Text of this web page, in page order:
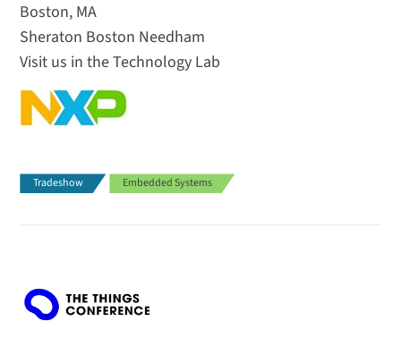
Boston, MA
Sheraton Boston Needham
Visit us in the Technology Lab
Tradeshow Embedded Systems